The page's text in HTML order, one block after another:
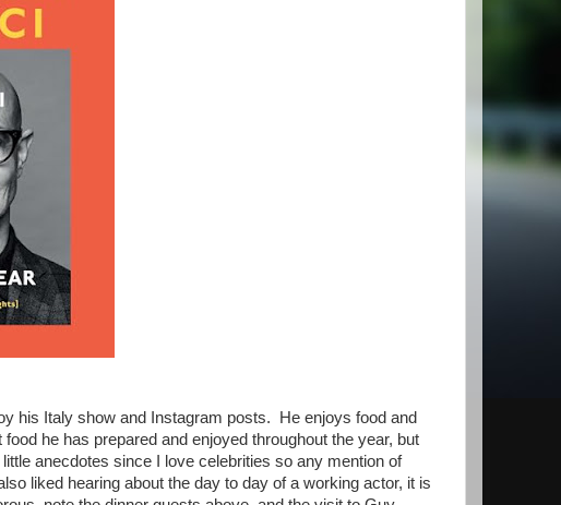
his Italy show and Instagram posts. He enjoys food and
he has prepared and enjoyed throughout the year, but
anecdotes since I love celebrities so any mention of
liked hearing about the day to day of a working actor, it is